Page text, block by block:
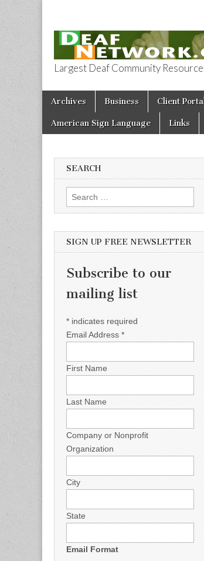
Deaf
Largest Deaf Community
Main menu
Skip to content
Archives Business Client
American Sign Language Links
SEARCH
Search for:
SIGN UP FREE NEWSLETTER
Subscribe to our
mailing list
* indicates required
Email Address *
First Name
Last Name
Company or Nonprofit
Organization
City
State
Email Format